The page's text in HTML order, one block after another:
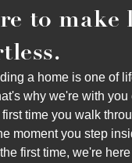
to make
a home is one of
why we're with you
time you walk
moment you step
first time, we're